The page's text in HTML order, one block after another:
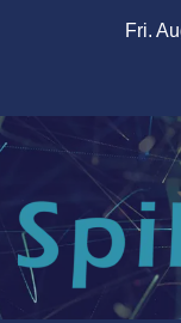
Fri.